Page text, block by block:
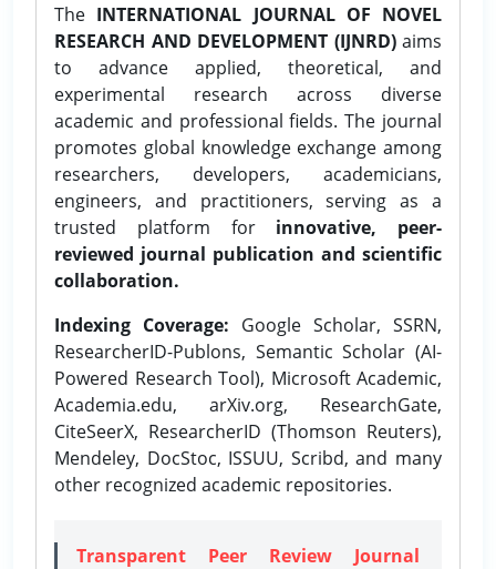
The INTERNATIONAL JOURNAL OF NOVEL
RESEARCH AND DEVELOPMENT (IJNRD)aims
to advance applied, theoretical, and
experimental research across diverse
academic and professional fields. The journal
promotes global knowledge exchange among
researchers, developers, academicians,
engineers, and practitioners, serving as a
trusted platform for innovative, peer-
reviewed journal publication and scientific
collaboration.
Indexing Coverage: Google Scholar, SSRN,
ResearcherID-Publons, Semantic Scholar (AI-
Powered Research Tool), Microsoft Academic,
Academia.edu, arXiv.org, ResearchGate,
CiteSeerX, ResearcherID (Thomson Reuters),
Mendeley, DocStoc, ISSUU, Scribd, and many
other recognized academic repositories.
Transparent Peer Review Journal